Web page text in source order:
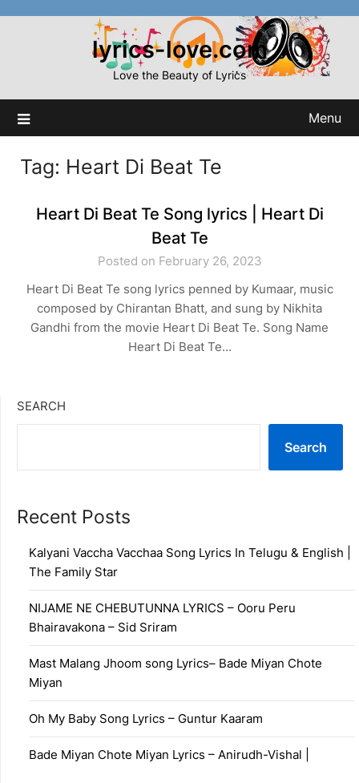
lyrics-love.com
Love the Beauty of Lyrics
Menu
Tag: Heart Di Beat Te
Heart Di Beat Te Song lyrics | Heart Di
Beat Te
Posted on February 26, 2023
Heart Di Beat Te song lyrics penned by Kumaar, music
composed by Chirantan Bhatt, and sung by Nikhita
Gandhi from the movie Heart Di Beat Te. Song Name
Heart Di Beat Te…
SEARCH
Search
Recent Posts
Kalyani Vaccha Vacchaa Song Lyrics In Telugu & English |
The Family Star
NIJAME NE CHEBUTUNNA LYRICS – Ooru Peru
Bhairavakona – Sid Sriram
Mast Malang Jhoom song Lyrics– Bade Miyan Chote
Miyan
Oh My Baby Song Lyrics – Guntur Kaaram
Bade Miyan Chote Miyan Lyrics – Anirudh-Vishal |